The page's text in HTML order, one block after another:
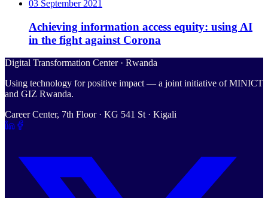
03 September 2021
Achieving information access equity: using AI
in the fight against Corona
Digital Transformation Center · Rwanda
Using technology for positive impact — a joint initiative of MINICT
and GIZ Rwanda.
Career Center, 7th Floor · KG 541 St · Kigali